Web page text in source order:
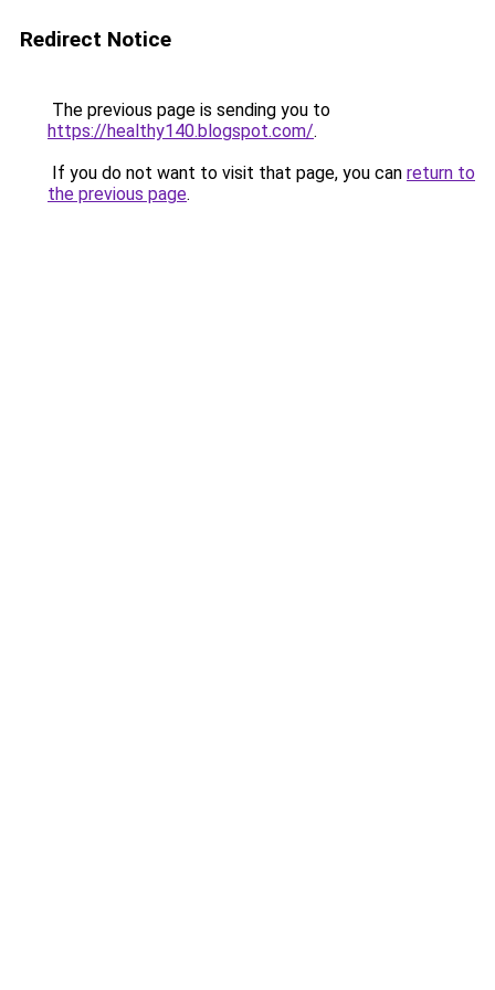
Redirect Notice
The previous page is sending you to
https://healthy140.blogspot.com/.
If you do not want to visit that page, you can return to
the previous page.